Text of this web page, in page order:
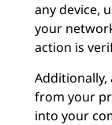
any device,
your
action is
Additionally,
from your
into your